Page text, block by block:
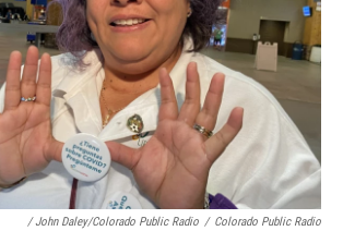
/ John Daley/Colorado Public Radio / Colorado Public Radio